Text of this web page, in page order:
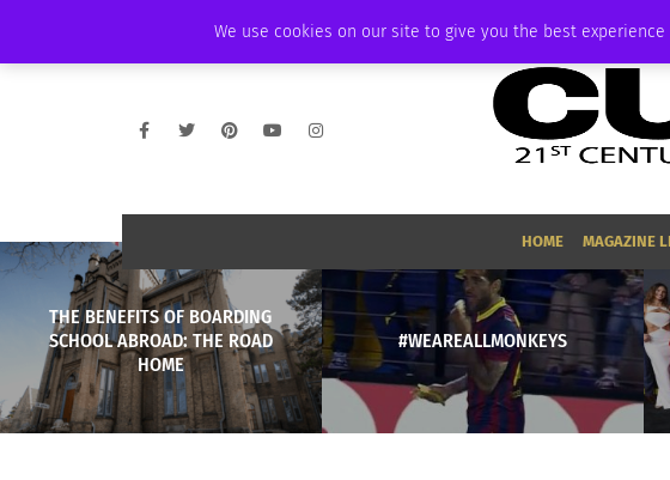
We use cookies on our site to give you the best
AMBASSADOR PODCAST MEMBERSHIP
HOME MAGAZINE
THE BENEFITS OF BOARDING
SCHOOL ABROAD: THE ROAD
HOME
#WEAREALLMONKEYS